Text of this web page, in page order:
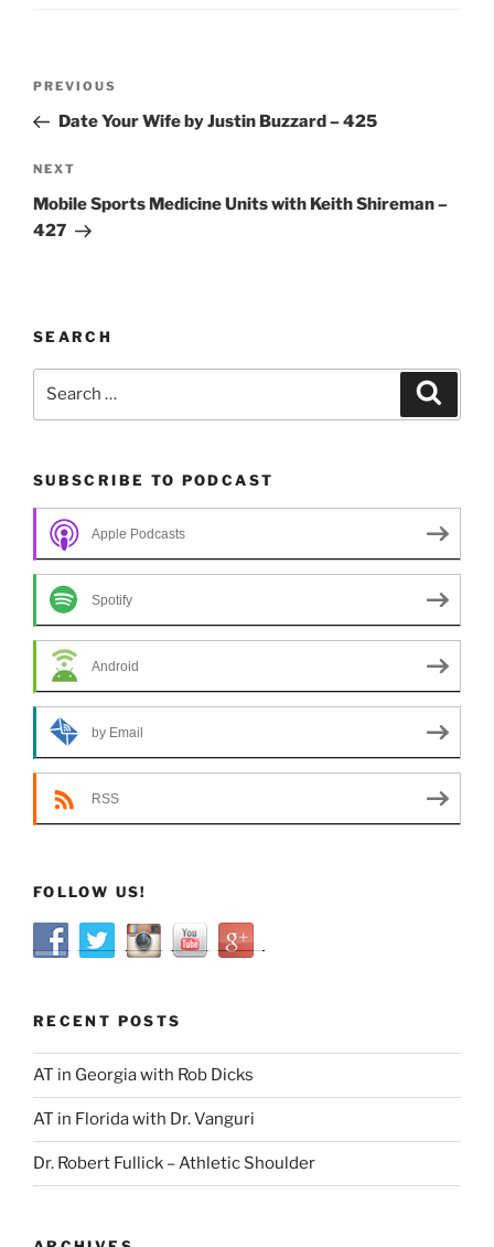
Previous
Post
PREVIOUS
Date Your Wife by Justin Buzzard – 425
Next
Post
NEXT
Mobile Sports Medicine Units with Keith Shireman –
427
SEARCH
SUBSCRIBE TO PODCAST
Apple Podcasts
Spotify
Android
by Email
RSS
FOLLOW US!
RECENT POSTS
AT in Georgia with Rob Dicks
AT in Florida with Dr. Vanguri
Dr. Robert Fullick – Athletic Shoulder